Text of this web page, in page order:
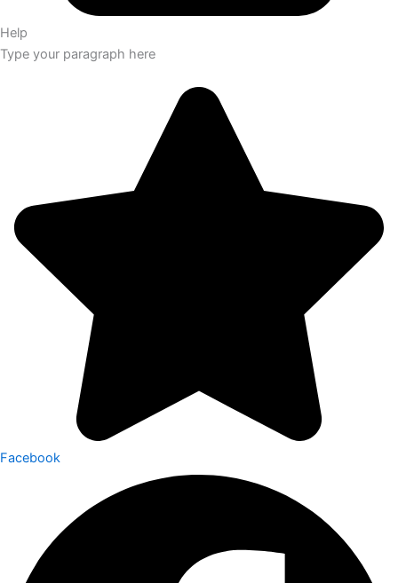
Help
Type your paragraph here
Facebook